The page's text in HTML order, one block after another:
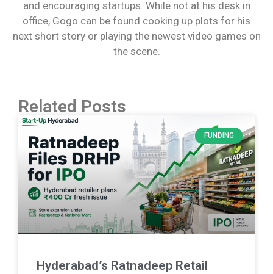
and encouraging startups. While not at his desk in
office, Gogo can be found cooking up plots for his
next short story or playing the newest video games on
the scene.
Related Posts
FUNDING
Hyderabad’s Ratnadeep Retail